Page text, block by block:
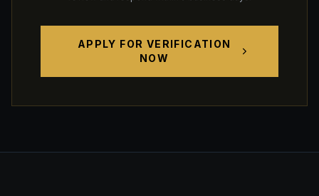
APPLY FOR VERIFICATION
NOW